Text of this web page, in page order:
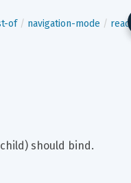
of navigation-mode
should bind.